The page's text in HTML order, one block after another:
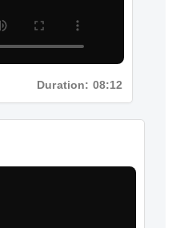
Duration: 08:12